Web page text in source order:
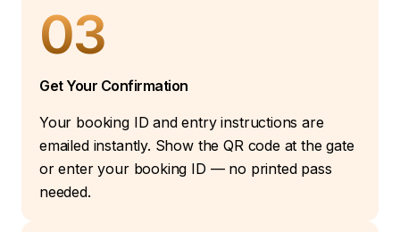
03
Get Your Confirmation
Your booking ID and entry instructions are
emailed instantly. Show the QR code at the gate
or enter your booking ID — no printed pass
needed.